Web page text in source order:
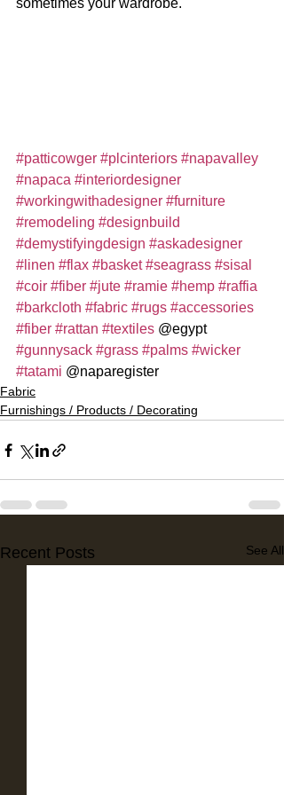
sometimes your wardrobe.
#patticowger #plcinteriors #napavalley
#napaca #interiordesigner
#workingwithadesigner #furniture
#remodeling #designbuild
#demystifyingdesign #askadesigner
#linen #flax #basket #seagrass #sisal
#coir #fiber #jute #ramie #hemp #raffia
#barkcloth #fabric #rugs #accessories
#fiber #rattan #textiles @egypt
#gunnysack #grass #palms #wicker
#tatami @naparegister
Fabric
Furnishings / Products / Decorating
Recent Posts See All